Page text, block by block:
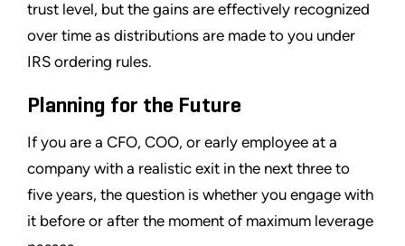
trust level, but the gains are effectively recognized
over time as distributions are made to you under
IRS ordering rules.
Planning for the Future
If you are a CFO, COO, or early employee at a
company with a realistic exit in the next three to
five years, the question is whether you engage with
it before or after the moment of maximum leverage